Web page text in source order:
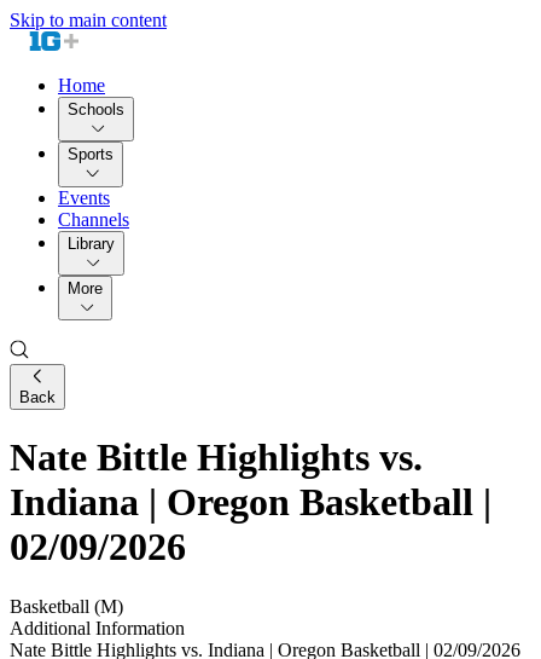
Skip to main content
Home
Schools
Sports
Events
Channels
Library
More
Back
Nate Bittle Highlights vs.
Indiana | Oregon Basketball |
02/09/2026
Basketball (M)
Additional Information
Nate Bittle Highlights vs. Indiana | Oregon Basketball | 02/09/2026